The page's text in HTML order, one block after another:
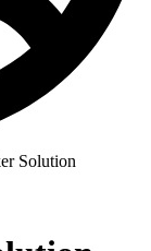
Solution